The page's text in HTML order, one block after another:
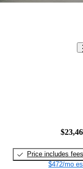
Price includes fees
$472/mo